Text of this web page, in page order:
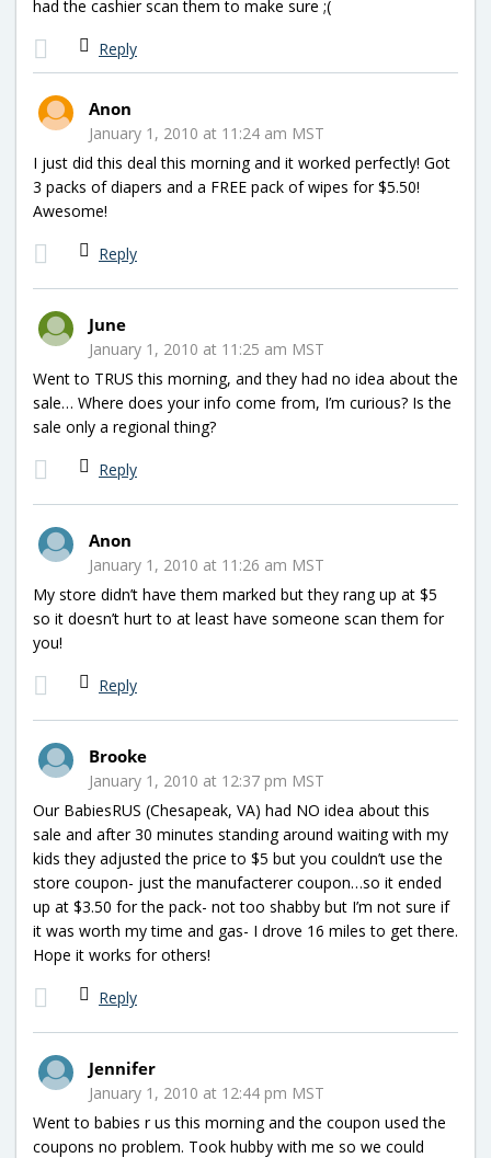
had the cashier scan them to make sure ;(
Reply
Anon
January 1, 2010 at 11:24 am MST
I just did this deal this morning and it worked perfectly! Got
3 packs of diapers and a FREE pack of wipes for $5.50!
Awesome!
Reply
June
January 1, 2010 at 11:25 am MST
Went to TRUS this morning, and they had no idea about the
sale… Where does your info come from, I’m curious? Is the
sale only a regional thing?
Reply
Anon
January 1, 2010 at 11:26 am MST
My store didn’t have them marked but they rang up at $5
so it doesn’t hurt to at least have someone scan them for
you!
Reply
Brooke
January 1, 2010 at 12:37 pm MST
Our BabiesRUS (Chesapeak, VA) had NO idea about this
sale and after 30 minutes standing around waiting with my
kids they adjusted the price to $5 but you couldn’t use the
store coupon- just the manufacterer coupon…so it ended
up at $3.50 for the pack- not too shabby but I’m not sure if
it was worth my time and gas- I drove 16 miles to get there.
Hope it works for others!
Reply
Jennifer
January 1, 2010 at 12:44 pm MST
Went to babies r us this morning and the coupon used the
coupons no problem. Took hubby with me so we could